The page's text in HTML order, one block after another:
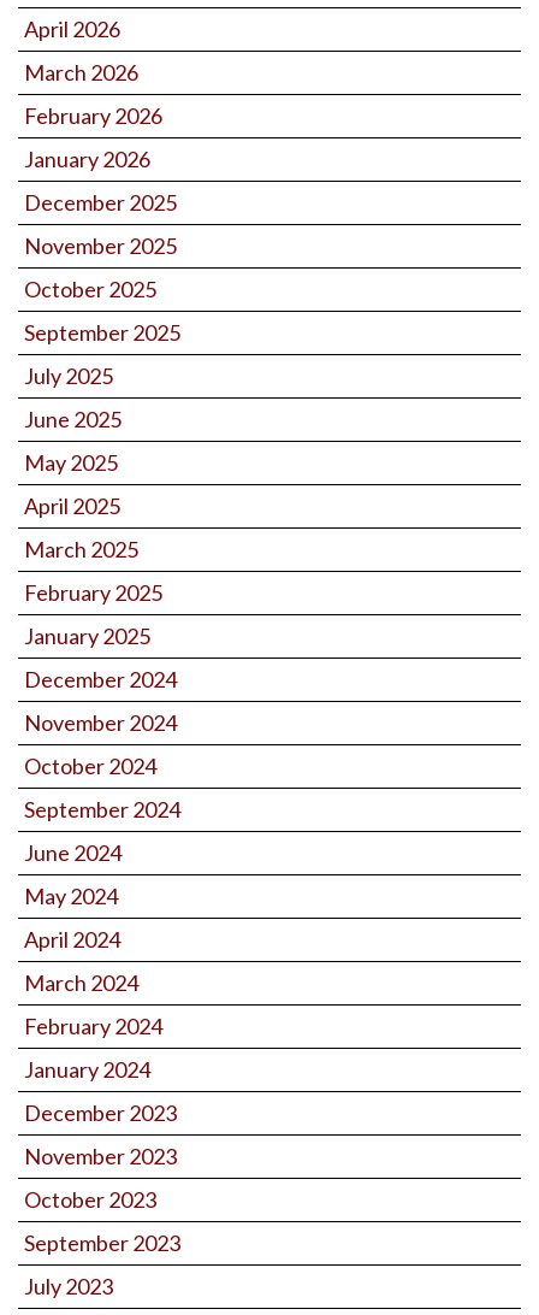
April 2026
March 2026
February 2026
January 2026
December 2025
November 2025
October 2025
September 2025
July 2025
June 2025
May 2025
April 2025
March 2025
February 2025
January 2025
December 2024
November 2024
October 2024
September 2024
June 2024
May 2024
April 2024
March 2024
February 2024
January 2024
December 2023
November 2023
October 2023
September 2023
July 2023